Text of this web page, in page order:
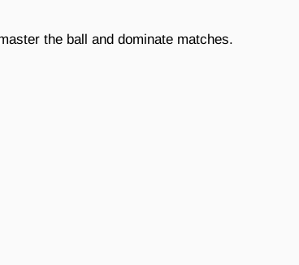
the ball and dominate matches.